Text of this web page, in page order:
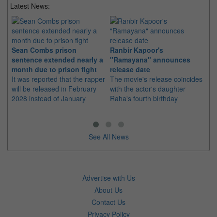
Latest News:
Sean Combs prison
sentence extended nearly a
month due to prison fight
It was reported that the rapper
will be released in February
2028 instead of January
Ranbir Kapoor's
"Ramayana" announces
release date
The movie's release coincides
with the actor's daughter
Raha's fourth birthday
See All News
Advertise with Us
About Us
Contact Us
Privacy Policy